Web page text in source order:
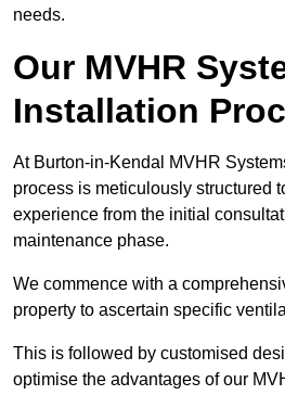
needs.
Our MVHR
Installation
At Burton-in-Kendal MVHR
process is meticulously structured
experience from the initial
maintenance phase.
We commence with a
property to ascertain specific
This is followed by customised
optimise the advantages of our